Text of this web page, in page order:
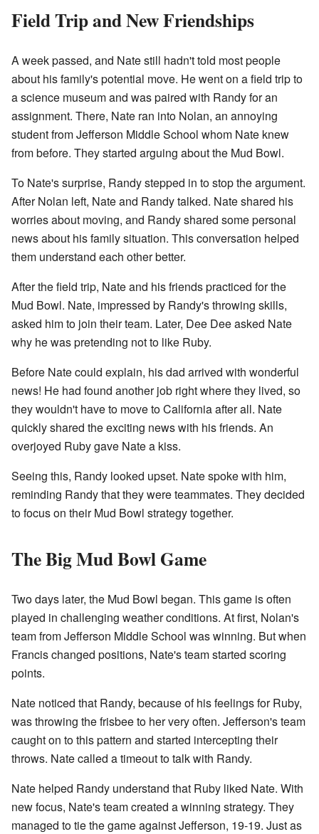
Field Trip and New Friendships
A week passed, and Nate still hadn't told most people
about his family's potential move. He went on a field trip to
a science museum and was paired with Randy for an
assignment. There, Nate ran into Nolan, an annoying
student from Jefferson Middle School whom Nate knew
from before. They started arguing about the Mud Bowl.
To Nate's surprise, Randy stepped in to stop the argument.
After Nolan left, Nate and Randy talked. Nate shared his
worries about moving, and Randy shared some personal
news about his family situation. This conversation helped
them understand each other better.
After the field trip, Nate and his friends practiced for the
Mud Bowl. Nate, impressed by Randy's throwing skills,
asked him to join their team. Later, Dee Dee asked Nate
why he was pretending not to like Ruby.
Before Nate could explain, his dad arrived with wonderful
news! He had found another job right where they lived, so
they wouldn't have to move to California after all. Nate
quickly shared the exciting news with his friends. An
overjoyed Ruby gave Nate a kiss.
Seeing this, Randy looked upset. Nate spoke with him,
reminding Randy that they were teammates. They decided
to focus on their Mud Bowl strategy together.
The Big Mud Bowl Game
Two days later, the Mud Bowl began. This game is often
played in challenging weather conditions. At first, Nolan's
team from Jefferson Middle School was winning. But when
Francis changed positions, Nate's team started scoring
points.
Nate noticed that Randy, because of his feelings for Ruby,
was throwing the frisbee to her very often. Jefferson's team
caught on to this pattern and started intercepting their
throws. Nate called a timeout to talk with Randy.
Nate helped Randy understand that Ruby liked Nate. With
new focus, Nate's team created a winning strategy. They
managed to tie the game against Jefferson, 19-19. Just as